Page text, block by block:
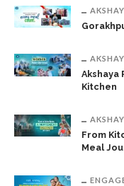
Akshaya
Kitchen
From
Meal